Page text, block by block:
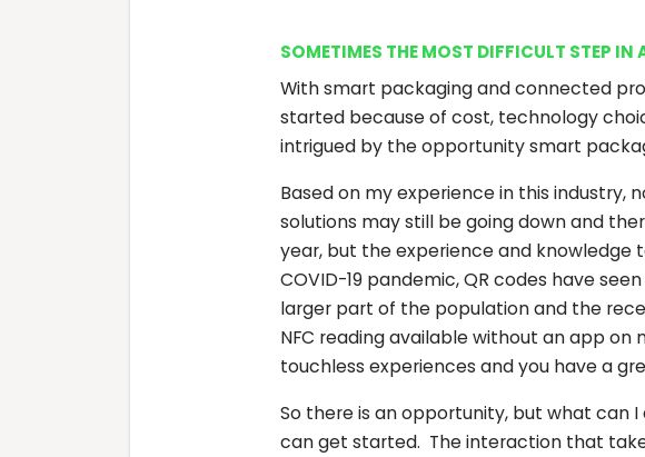
SOMETIMES THE MOST DIFFICULT STEP IN
With smart packaging and connected
started because of cost, technology
intrigued by the opportunity smart
Based on my experience in this
solutions may still be going down and
year, but the experience and
COVID-19 pandemic, QR codes have
larger part of the population and the
NFC reading available without an app
touchless experiences and you have a
So there is an opportunity, but what can
can get started. The interaction that